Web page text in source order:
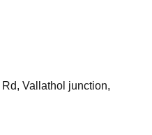
Vallathol junction,